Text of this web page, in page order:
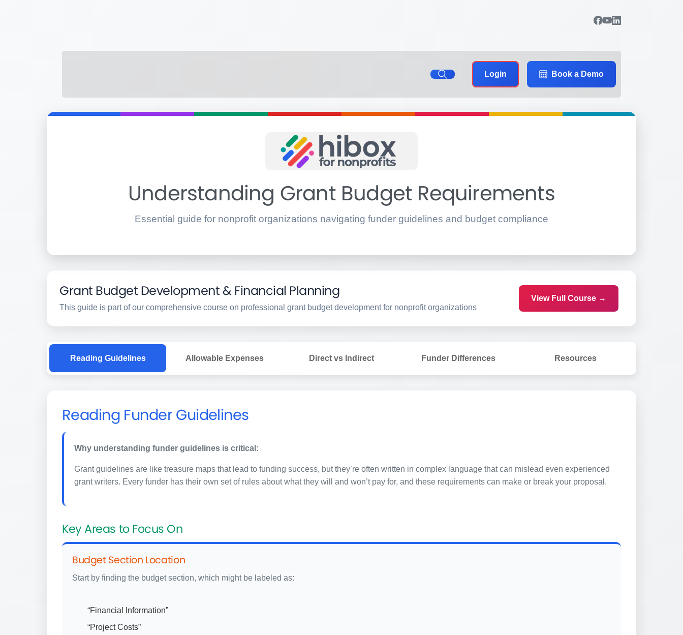
Login Book a Demo
Understanding Grant Budget Requirements
Essential guide for nonprofit organizations navigating funder guidelines and budget compliance
Grant Budget Development & Financial Planning
This guide is part of our comprehensive course on professional grant budget development for nonprofit organizations
View Full Course →
Reading Guidelines Allowable Expenses Direct vs Indirect Funder Differences Resources
Reading Funder Guidelines
Why understanding funder guidelines is critical:
Grant guidelines are like treasure maps that lead to funding success, but they’re often written in complex language that can mislead even experienced
grant writers. Every funder has their own set of rules about what they will and won’t pay for, and these requirements can make or break your proposal.
Key Areas to Focus On
Budget Section Location
Start by finding the budget section, which might be labeled as:
“Financial Information”
“Project Costs”